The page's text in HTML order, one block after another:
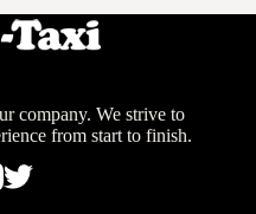
company. We strive to
from start to finish.